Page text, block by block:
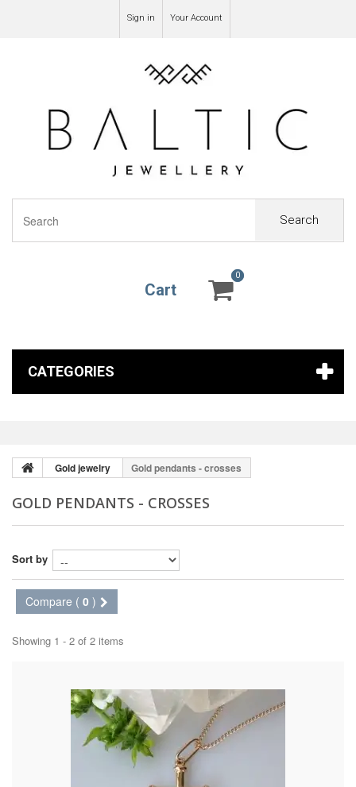
Sign in Your Account
Search
Cart
0
0
CATEGORIES
Gold jewelry Gold pendants - crosses
GOLD PENDANTS - CROSSES
Sort by
Compare ( 0 )
Showing 1 - 2 of 2 items